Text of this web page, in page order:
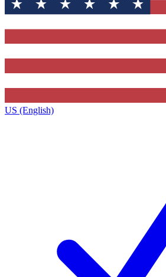
US (English)